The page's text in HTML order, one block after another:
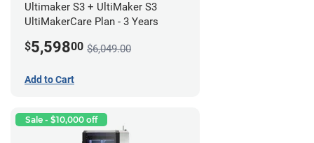
Ultimaker S3 + UltiMaker S3
UltiMakerCare Plan - 3 Years
$5,59800 $6,049.00
Add to Cart
Sale - $10,000 off